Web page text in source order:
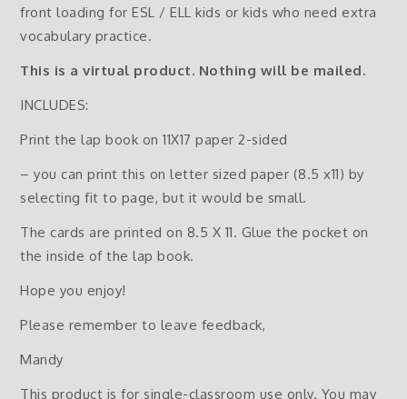
front loading for ESL / ELL kids or kids who need extra
vocabulary practice.
This is a virtual product. Nothing will be mailed.
INCLUDES:
Print the lap book on 11X17 paper 2-sided
– you can print this on letter sized paper (8.5 x11) by
selecting fit to page, but it would be small.
The cards are printed on 8.5 X 11. Glue the pocket on
the inside of the lap book.
Hope you enjoy!
Please remember to leave feedback,
Mandy
This product is for single-classroom use only. You may